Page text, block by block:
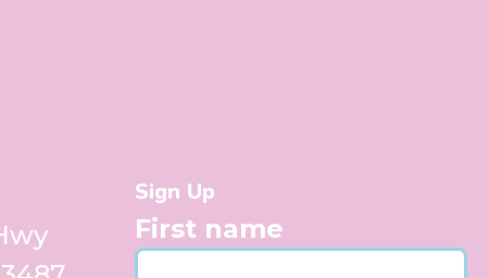
Sign Up
First name